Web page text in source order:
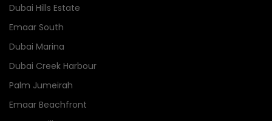
Dubai Hills Estate
Emaar South
Dubai Marina
Dubai Creek Harbour
Palm Jumeirah
Emaar Beachfront